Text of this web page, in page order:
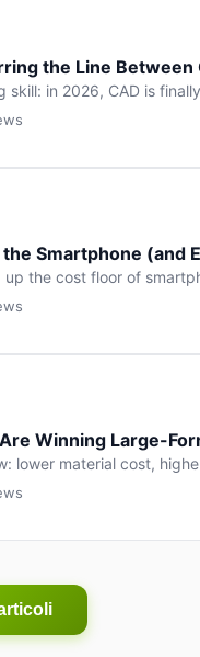
the Line Between
in 2026, CAD is
shape in CAD,
Smartphone (and
the cost floor of
Winning Large-
lower material cost,